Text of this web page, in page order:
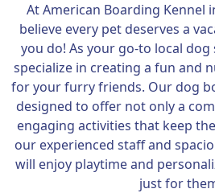
At American Boarding Kennel
believe every pet deserves a
you do! As your go-to local dog
specialize in creating a fun and
for your furry friends. Our dog
designed to offer not only a
engaging activities that keep
our experienced staff and
will enjoy playtime and
just for